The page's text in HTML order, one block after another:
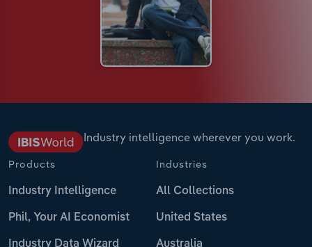
Industry intelligence wherever you work.
Products
Industry Intelligence
Phil, Your AI Economist
Industry Data Wizard
Industries
All Collections
United States
Australia